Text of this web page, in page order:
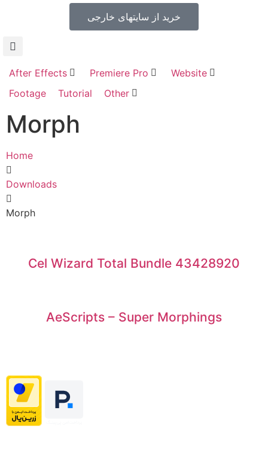
After Effects Premiere Pro
Website
Footage
Tutorial Other
خرید از سایتهای خارجی
Morph
Home
Downloads
Morph
Cel Wizard Total Bundle 43428920
AeScripts – Super Morphings